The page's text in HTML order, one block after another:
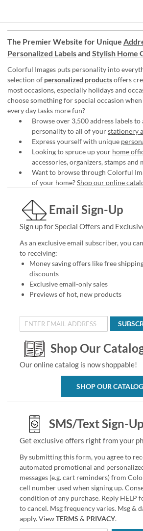
The Premier Website for Unique
Personalized Labelsand Stylish Home
Colorful Images puts personality into
selection of personalized productsoffers
most occasions, especially holidays and
choose something for special occasion
every day tasks more fun?
Browse over 3,500 address labels
personality to all of yourstationery
Express yourself with unique
Looking to spruce up your home
accessories, organizers, stamps and
Want to browse through Colorful
of your home?Shop our online
Email Sign-Up
Sign up for Special Offers and
As an exclusive email subscriber, you
to receiving:
Money saving offers like free
discounts
Exclusive email-only sales
Previews of hot, new products
Shop Our
Our online catalog is now shoppable!
SHOP OUR CATALOG
SMS/Text Sign-Up
Get exclusive offers right from your
By submitting this form, you agree to
automated promotional and
messages (e.g. cart reminders) from
cell number used when signing up.
condition of any purchase. Reply HELP
to cancel. Msg frequency varies. Msg &
apply. ViewTERMS & PRIVACY.